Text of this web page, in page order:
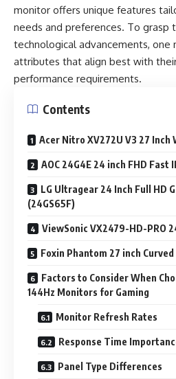
monitor offers unique features
needs and preferences. To
technological advancements, one
attributes that align best with
performance requirements.
Contents
Acer Nitro XV272U V3 27 Inch
AOC 24G4E 24 inch FHD Fast
LG Ultragear 24 Inch Full HD
(24GS65F)
ViewSonic VX2479-HD-PRO
Foxin Phantom 27 inch
Factors to Consider When
144Hz Monitors for Gaming
Monitor Refresh Rates
Response Time
Panel Type Differences